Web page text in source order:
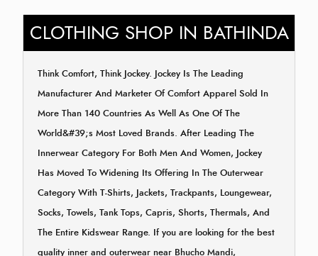
CLOTHING SHOP IN BATHINDA
Think Comfort, Think Jockey. Jockey Is The Leading
Manufacturer And Marketer Of Comfort Apparel Sold In
More Than 140 Countries As Well As One Of The
World&#39;s Most Loved Brands. After Leading The
Innerwear Category For Both Men And Women, Jockey
Has Moved To Widening Its Offering In The Outerwear
Category With T-Shirts, Jackets, Trackpants, Loungewear,
Socks, Towels, Tank Tops, Capris, Shorts, Thermals, And
The Entire Kidswear Range. If you are looking for the best
quality inner and outerwear near Bhucho Mandi,